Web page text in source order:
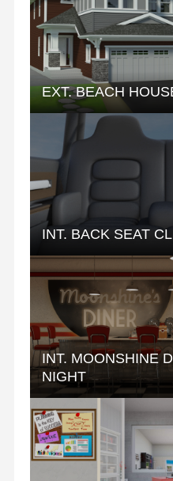
EXT. BEACH
INT. BACK SEAT
INT. MOONSHINE
NIGHT